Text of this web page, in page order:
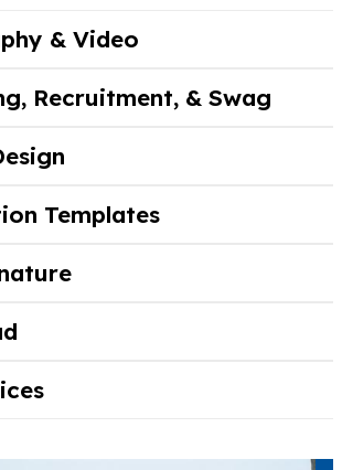
& Video
Recruitment, & Swag
Templates